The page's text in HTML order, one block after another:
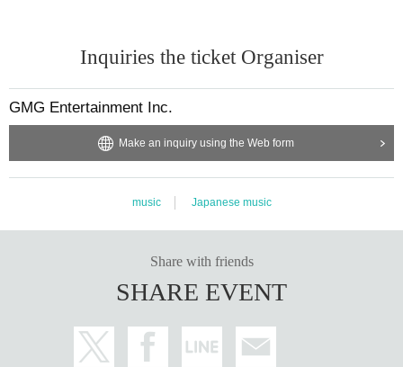
Inquiries the ticket Organiser
GMG Entertainment Inc.
Make an inquiry using the Web form
music Japanese music
Share with friends
SHARE EVENT